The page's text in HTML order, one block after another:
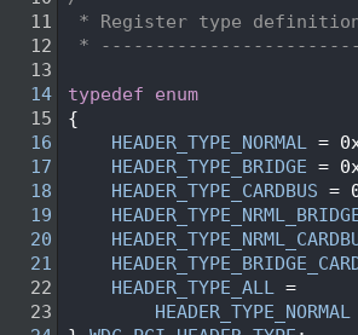
11
* Register type
12
*
13
14
typedef
enum
15
{
16
HEADER_TYPE_NORMAL =
17
HEADER_TYPE_BRIDGE =
18
HEADER_TYPE_CARDBUS =
19
20
21
22
HEADER_TYPE_ALL =
23
HEADER_TYPE_NORMAL